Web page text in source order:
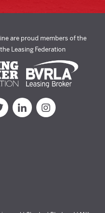
are proud members of the
Leasing Federation